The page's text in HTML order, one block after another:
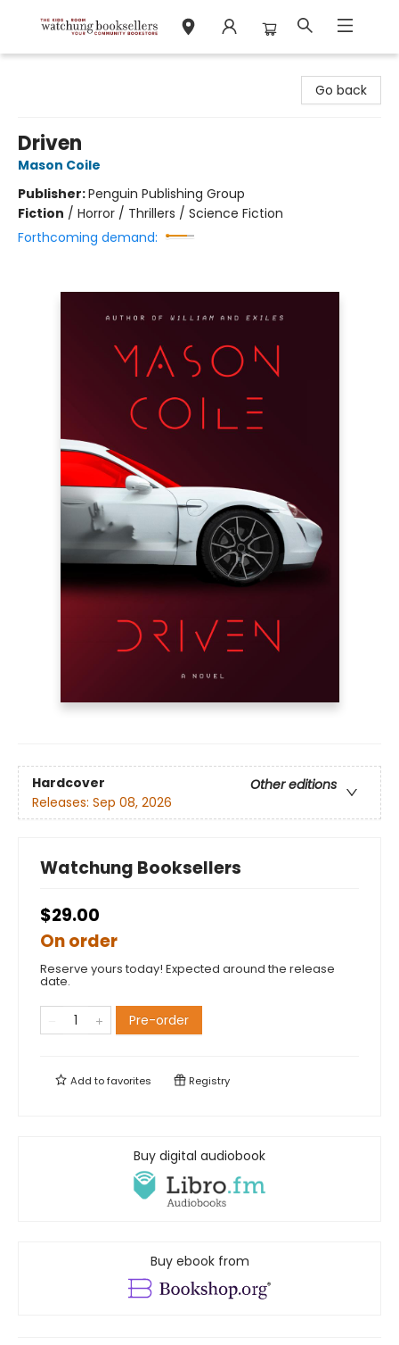
Go back
Driven
Mason Coile
Publisher:Penguin Publishing Group
Fiction / Horror / Thrillers / Science Fiction
Forthcoming demand:
Hardcover
Other editions
Releases: Sep 08, 2026
Watchung Booksellers
$29.00
On order
Reserve yours today! Expected around the release
date.
Pre-order
Add tofavorites Registry
Buy digital audiobook
Buy ebook from